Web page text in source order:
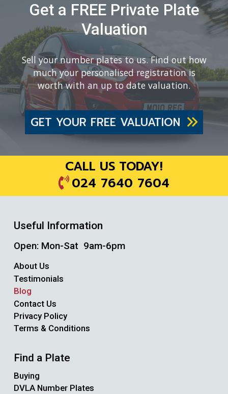
Get a FREE Private Plate
Valuation
Sell your number plates to us. Find out how
much your personalised registration is
worth with an up to date valuation.
GET YOUR FREE VALUATION
CALL US TODAY!
024 7640 7604
Useful Information
Open: Mon-Sat 9am-6pm
About Us
Testimonials
Blog
Contact Us
Privacy Policy
Terms & Conditions
Find a Plate
Buying
DVLA Number Plates